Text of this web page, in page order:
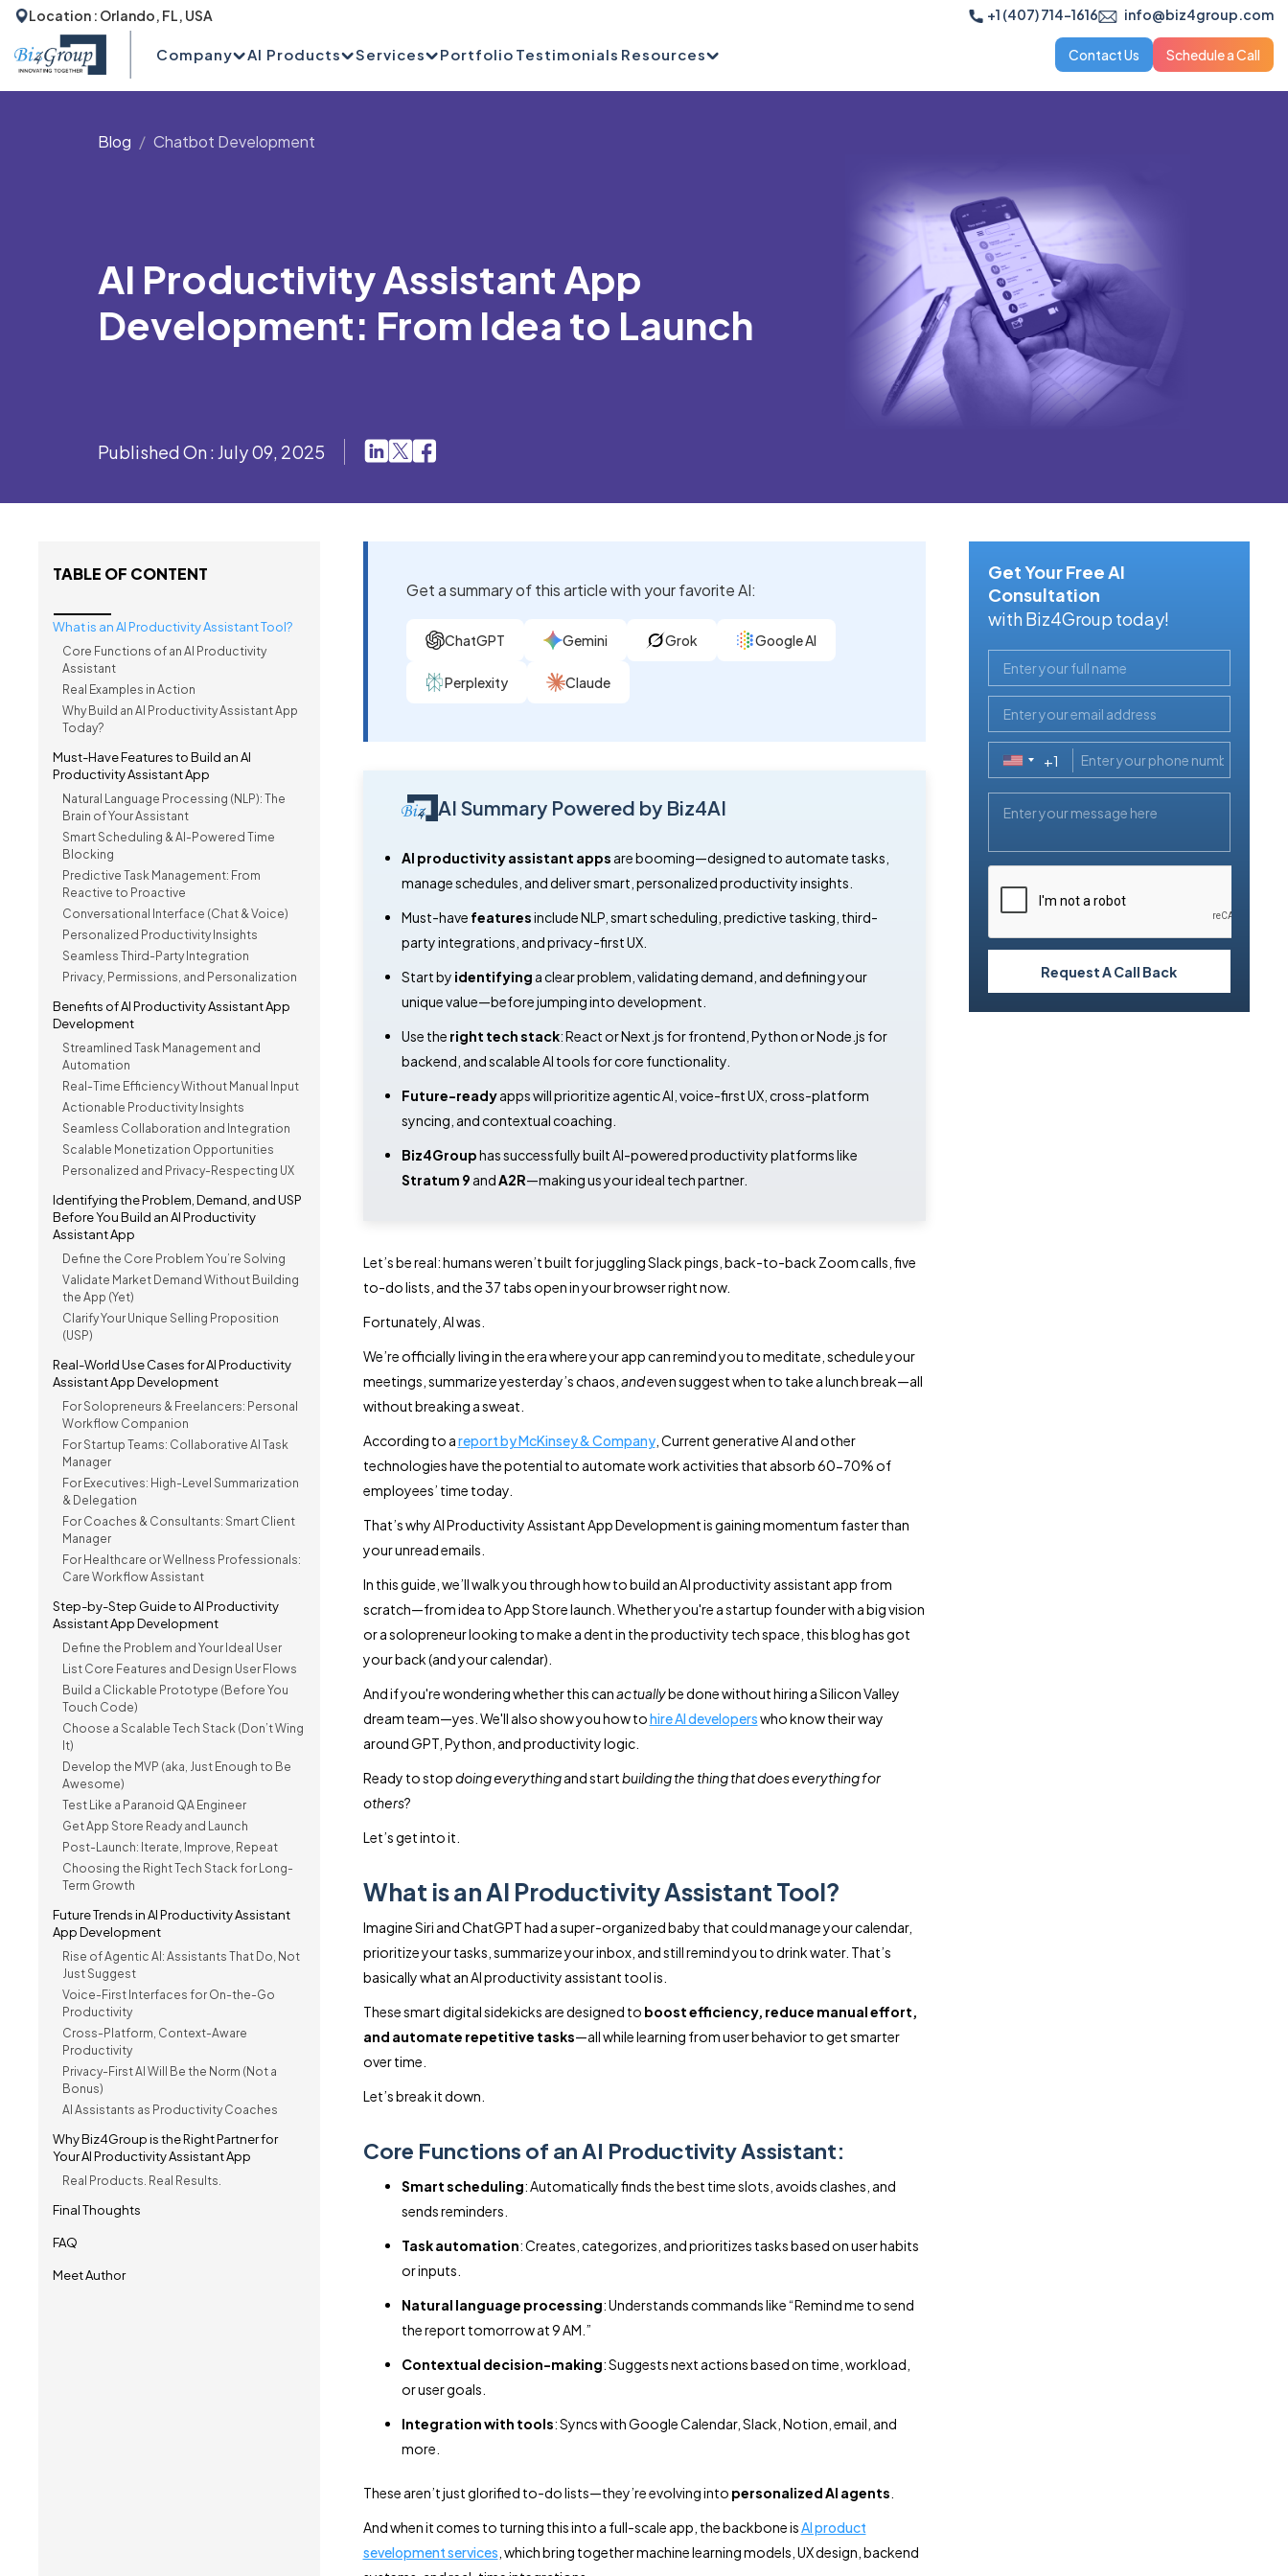
Location : Orlando, FL, USA +1 (407) 714-1616 info@biz4group.com
Company AI Products Services Portfolio Testimonials Resources Contact Us Schedule a Call
Blog Chatbot Development
AI Productivity Assistant App
Development: From Idea to Launch
Published On : July 09, 2025
TABLE OF CONTENT
What is an AI Productivity Assistant Tool?
Core Functions of an AI Productivity
Assistant
Real Examples in Action
Why Build an AI Productivity Assistant App
Today?
Must-Have Features to Build an AI
Productivity Assistant App
Natural Language Processing (NLP): The
Brain of Your Assistant
Smart Scheduling & AI-Powered Time
Blocking
Predictive Task Management: From
Reactive to Proactive
Conversational Interface (Chat & Voice)
Personalized Productivity Insights
Seamless Third-Party Integration
Privacy, Permissions, and Personalization
Benefits of AI Productivity Assistant App
Development
Streamlined Task Management and
Automation
Real-Time Efficiency Without Manual Input
Actionable Productivity Insights
Seamless Collaboration and Integration
Scalable Monetization Opportunities
Personalized and Privacy-Respecting UX
Identifying the Problem, Demand, and USP
Before You Build an AI Productivity
Assistant App
Define the Core Problem You’re Solving
Validate Market Demand Without Building
the App (Yet)
Clarify Your Unique Selling Proposition
(USP)
Real-World Use Cases for AI Productivity
Assistant App Development
For Solopreneurs & Freelancers: Personal
Workflow Companion
For Startup Teams: Collaborative AI Task
Manager
For Executives: High-Level Summarization
& Delegation
For Coaches & Consultants: Smart Client
Manager
For Healthcare or Wellness Professionals:
Care Workflow Assistant
Step-by-Step Guide to AI Productivity
Assistant App Development
Define the Problem and Your Ideal User
List Core Features and Design User Flows
Build a Clickable Prototype (Before You
Touch Code)
Choose a Scalable Tech Stack (Don’t Wing
It)
Develop the MVP (aka, Just Enough to Be
Awesome)
Test Like a Paranoid QA Engineer
Get App Store Ready and Launch
Post-Launch: Iterate, Improve, Repeat
Choosing the Right Tech Stack for Long-
Term Growth
Future Trends in AI Productivity Assistant
App Development
Rise of Agentic AI: Assistants That Do, Not
Just Suggest
Voice-First Interfaces for On-the-Go
Productivity
Cross-Platform, Context-Aware
Productivity
Privacy-First AI Will Be the Norm (Not a
Bonus)
AI Assistants as Productivity Coaches
Why Biz4Group is the Right Partner for
Your AI Productivity Assistant App
Real Products. Real Results.
Final Thoughts
FAQ
Meet Author
Get a summary of this article with your favorite AI:
ChatGPT Gemini Grok Google AI
Perplexity Claude
AI Summary Powered by Biz4AI
AI productivity assistant apps are booming—designed to automate tasks,
manage schedules, and deliver smart, personalized productivity insights.
Must-have featuresinclude NLP, smart scheduling, predictive tasking, third-
party integrations, and privacy-first UX.
Start by identifying a clear problem, validating demand, and defining your
unique value—before jumping into development.
Use the right tech stack: React or Next.js for frontend, Python or Node.js for
backend, and scalable AI tools for core functionality.
Future-readyapps will prioritize agentic AI, voice-first UX, cross-platform
syncing, and contextual coaching.
Biz4Grouphas successfully built AI-powered productivity platforms like
Stratum 9 andA2R—making us your ideal tech partner.
Let’s be real: humans weren’t built for juggling Slack pings, back-to-back Zoom calls, five
to-do lists, and the 37 tabs open in your browser right now.
Fortunately, AI was.
We’re officially living in the era where your app can remind you to meditate, schedule your
meetings, summarize yesterday’s chaos, andeven suggest when to take a lunch break—all
without breaking a sweat.
According to areport by McKinsey & Company, Current generative AI and other
technologies have the potential to automate work activities that absorb 60-70% of
employees’ time today.
That’s why AI Productivity Assistant App Development is gaining momentum faster than
your unread emails.
In this guide, we’ll walk you through how to build an AI productivity assistant app from
scratch—from idea to App Store launch. Whether you're a startup founder with a big vision
or a solopreneur looking to make a dent in the productivity tech space, this blog has got
your back (and your calendar).
And if you're wondering whether this canactuallybe done without hiring a Silicon Valley
dream team—yes. We'll also show you how tohire AI developerswho know their way
around GPT, Python, and productivity logic.
Ready to stopdoing everythingand startbuilding the thing that does everything for
others?
Let’s get into it.
What is an AI Productivity Assistant Tool?
Imagine Siri and ChatGPT had a super-organized baby that could manage your calendar,
prioritize your tasks, summarize your inbox, and still remind you to drink water. That’s
basically what an AI productivity assistant tool is.
These smart digital sidekicks are designed to boost efficiency, reduce manual effort,
and automate repetitive tasks—all while learning from user behavior to get smarter
over time.
Let’s break it down.
Core Functions of an AI Productivity Assistant:
Smart scheduling: Automatically finds the best time slots, avoids clashes, and
sends reminders.
Task automation: Creates, categorizes, and prioritizes tasks based on user habits
or inputs.
Natural language processing: Understands commands like “Remind me to send
the report tomorrow at 9 AM.”
Contextual decision-making: Suggests next actions based on time, workload,
or user goals.
Integration with tools: Syncs with Google Calendar, Slack, Notion, email, and
more.
These aren’t just glorified to-do lists—they’re evolving into personalized AI agents
And when it comes to turning this into a full-scale app, the backbone isAI product
sevelopment services , which bring together machine learning models, UX design, backend
Get Your Free AI
Consultation
with Biz4Group today!
United
+1
+1
Request A Call Back